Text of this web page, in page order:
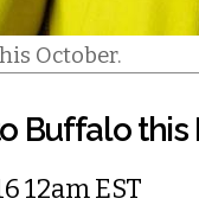
October.
Buffalo this
12am EST